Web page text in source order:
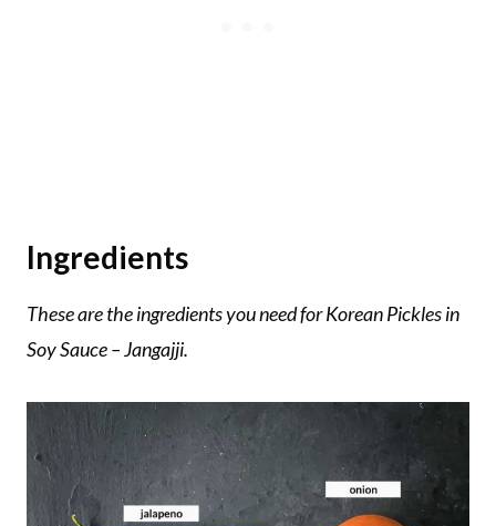
Ingredients
These are the ingredients you need for Korean Pickles in
Soy Sauce – Jangajji.